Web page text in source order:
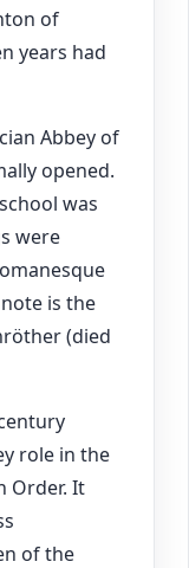
of
years had
Abbey of
opened.
was
were
is the
(died
role in the
Order. It
of the